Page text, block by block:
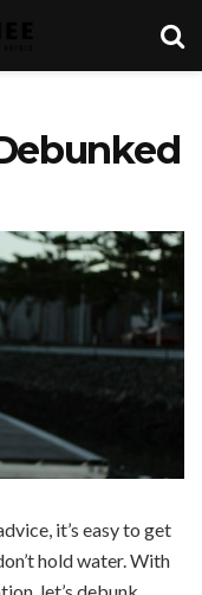
it’s easy to get
hold water. With